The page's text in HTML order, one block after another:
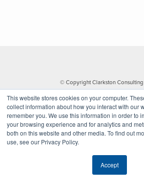
This website stores cookies on your computer.
collect information about how you interact with our
remember you. We use this information in order to
your browsing experience and for analytics and
both on this website and other media. To find out
use, see our Privacy Policy.
Accept
© Copyright Clarkston